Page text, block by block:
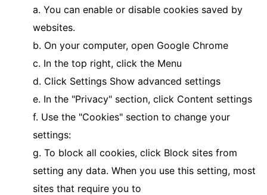
a. You can enable or disable cookies saved by
websites.
b. On your computer, open Google Chrome
c. In the top right, click the Menu
d. Click Settings Show advanced settings
e. In the "Privacy" section, click Content settings
f. Use the "Cookies" section to change your
settings:
g. To block all cookies, click Block sites from
setting any data. When you use this setting, most
sites that require you to